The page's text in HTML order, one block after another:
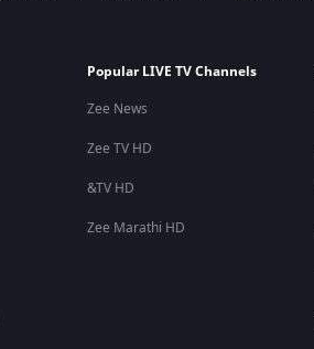
Popular LIVE TV Channels
Zee News
Zee TV HD
&TV HD
Zee Marathi HD